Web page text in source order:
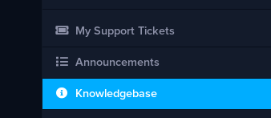
My Support Tickets
Announcements
Knowledgebase